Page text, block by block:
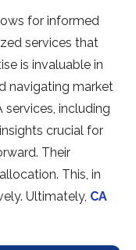
for informed
se­rvices that
is invaluable in
navigating market
including
crucial for
Their
This, in
Ultimate­ly, CA